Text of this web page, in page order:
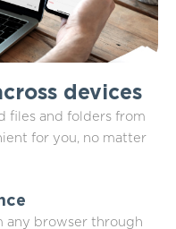
devices
files and folders from
for you, no matter
any browser through